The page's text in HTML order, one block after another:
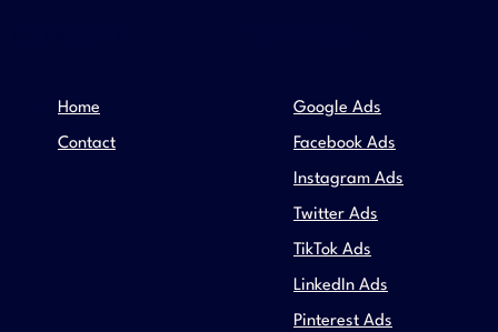
Home
Contact
Google Ads
Facebook Ads
Instagram Ads
Twitter Ads
TikTok Ads
LinkedIn Ads
Pinterest Ads